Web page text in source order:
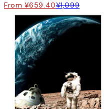
From ¥659.40¥1,099